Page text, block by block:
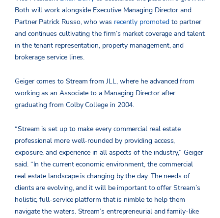
Both will work alongside Executive Managing Director and
Partner Patrick Russo, who was recently promotedto partner
and continues cultivating the firm’s market coverage and talent
in the tenant representation, property management, and
brokerage service lines.
Geiger comes to Stream from JLL, where he advanced from
working as an Associate to a Managing Director after
graduating from Colby College in 2004.
“Stream is set up to make every commercial real estate
professional more well-rounded by providing access,
exposure, and experience in all aspects of the industry,” Geiger
said. “In the current economic environment, the commercial
real estate landscape is changing by the day. The needs of
clients are evolving, and it will be important to offer Stream’s
holistic, full-service platform that is nimble to help them
navigate the waters. Stream’s entrepreneurial and family-like